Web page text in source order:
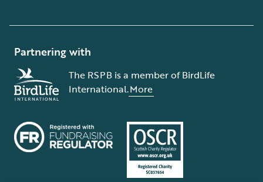
Partnering with
The RSPB is a member of BirdLife
International.More